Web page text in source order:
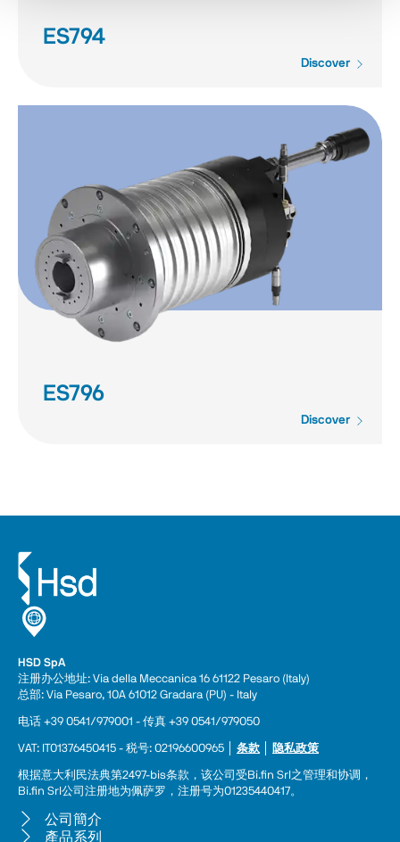
ES794
Discover
ES796
Discover
HSD SpA
注册办公地址: Via della Meccanica 16 61122 Pesaro (Italy)
总部: Via Pesaro, 10A 61012 Gradara (PU) - Italy
电话 +39 0541/979001 - 传真 +39 0541/979050
VAT: IT01376450415 - 税号: 02196600965 │ 条款 隐私政策
根据意大利民法典第2497-bis条款，该公司受Bi.fin Srl之管理和协调，
Bi.fin Srl公司注册地为佩萨罗，注册号为01235440417。
公司簡介
產品系列